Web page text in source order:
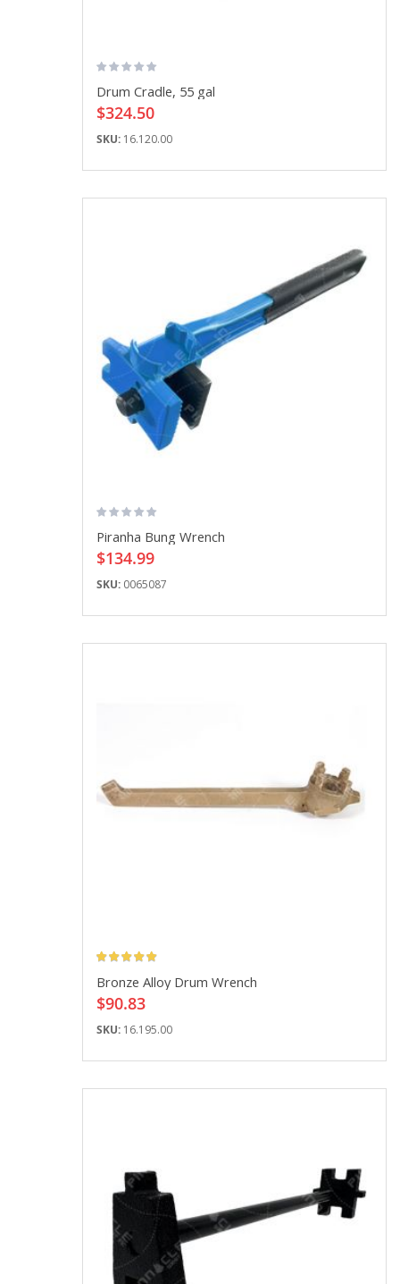
Drum Cradle, 55 gal
$324.50
SKU: 16.120.00
Piranha Bung Wrench
$134.99
SKU: 0065087
Rating:
Bronze Alloy Drum Wrench
$90.83
SKU: 16.195.00